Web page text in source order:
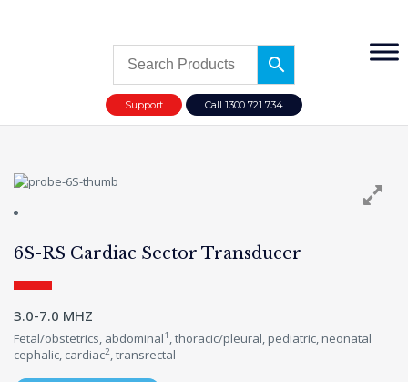
Support Call 1300 721 734
6S-RS Cardiac Sector Transducer
3.0-7.0 MHZ
Fetal/obstetrics, abdominal1 , thoracic/pleural, pediatric, neonatal
cephalic, cardiac2, transrectal